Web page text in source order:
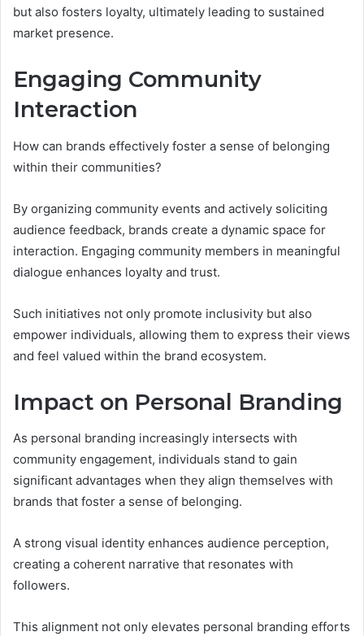
but also fosters loyalty, ultimately leading to sustained
market presence.
Engaging Community
Interaction
How can brands effectively foster a sense of belonging
within their communities?
By organizing community events and actively soliciting
audience feedback, brands create a dynamic space for
interaction. Engaging community members in meaningful
dialogue enhances loyalty and trust.
Such initiatives not only promote inclusivity but also
empower individuals, allowing them to express their views
and feel valued within the brand ecosystem.
Impact on Personal Branding
As personal branding increasingly intersects with
community engagement, individuals stand to gain
significant advantages when they align themselves with
brands that foster a sense of belonging.
A strong visual identity enhances audience perception,
creating a coherent narrative that resonates with
followers.
This alignment not only elevates personal branding efforts